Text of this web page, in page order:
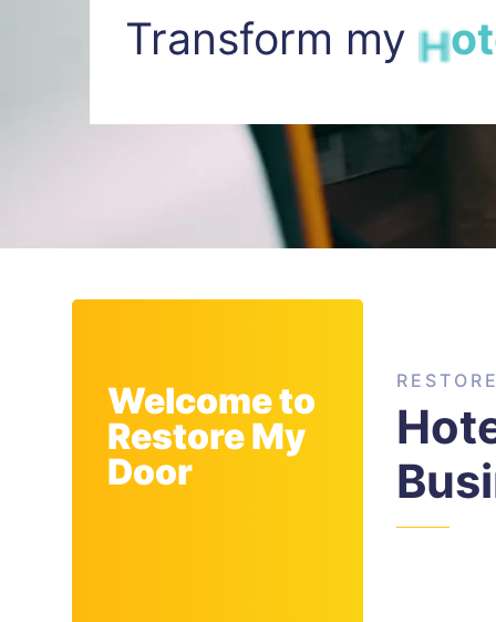
Transform my Int
Welcome to
Restore My
Door